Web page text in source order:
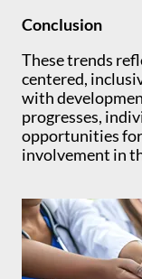
Conclusion
These trends
centered,
with
progresses,
opportunities for
involvement in